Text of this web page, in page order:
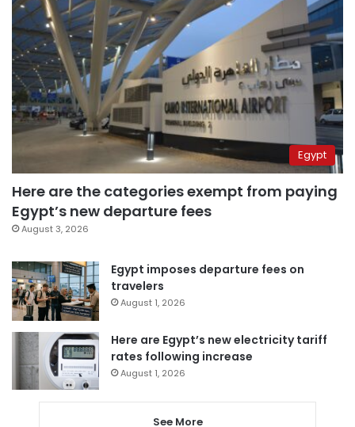
Egypt
Here are the categories exempt from paying
Egypt’s new departure fees
August 3, 2026
Egypt imposes departure fees on
travelers
August 1, 2026
Here are Egypt’s new electricity tariff
rates following increase
August 1, 2026
See More